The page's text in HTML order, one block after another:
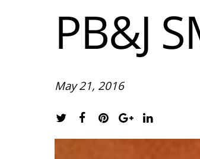
PB&J
May 21, 2016